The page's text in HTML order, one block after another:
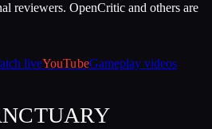
reviewers. OpenCritic and others are
liveYouTubeGameplay videos